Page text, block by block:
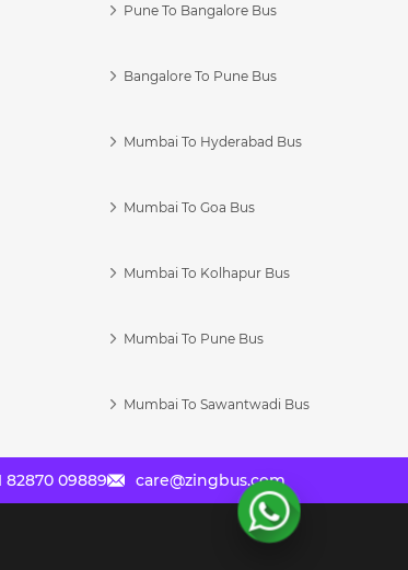
Pune To Bangalore Bus
Bangalore To Pune Bus
Mumbai To Hyderabad Bus
Mumbai To Goa Bus
Mumbai To Kolhapur Bus
Mumbai To Pune Bus
Mumbai To Sawantwadi Bus
82870 09889 care@zingbus.com